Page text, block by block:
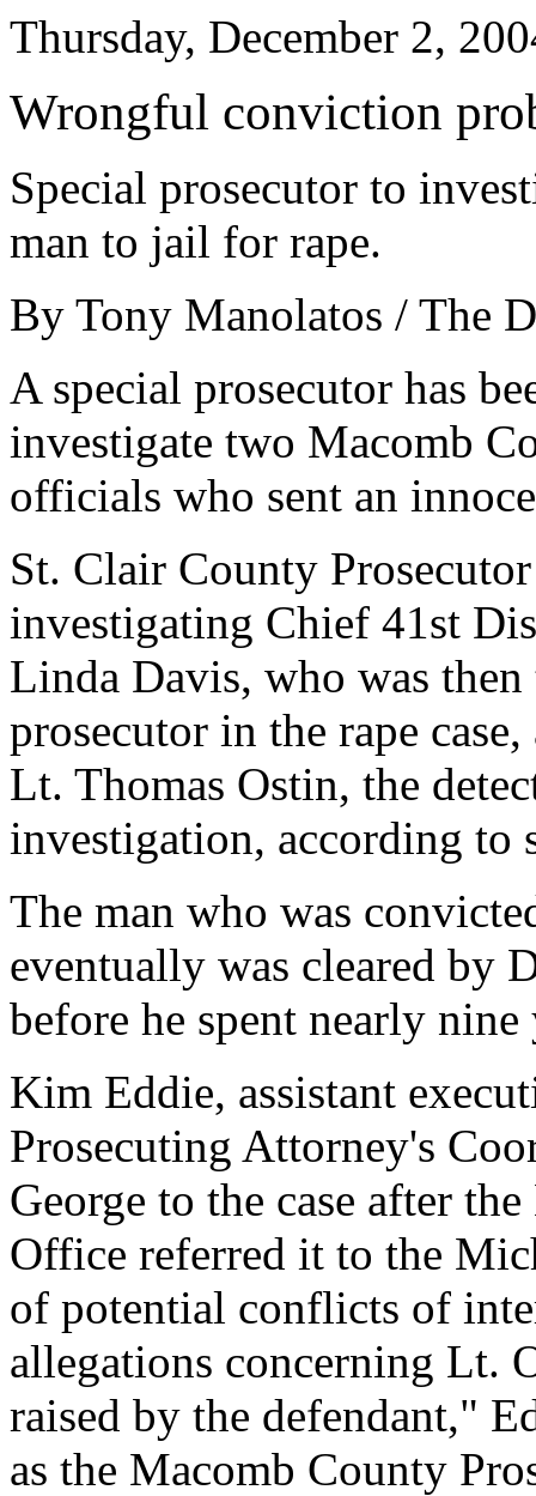
Thursday, December 2,
Wrongful conviction
Special prosecutor to
man to jail for rape.
By Tony Manolatos / The
A special prosecutor has
investigate two Macomb
officials who sent an
St. Clair County
investigating Chief 41st
Linda Davis, who was then
prosecutor in the rape
Lt. Thomas Ostin, the
investigation, according to
The man who was
eventually was cleared by
before he spent nearly nine
Kim Eddie, assistant
Prosecuting Attorney's
George to the case after
Office referred it to the
of potential conflicts of
allegations concerning Lt.
raised by the defendant,"
as the Macomb County